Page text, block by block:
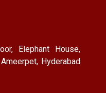
Elephant House,
Hyderabad